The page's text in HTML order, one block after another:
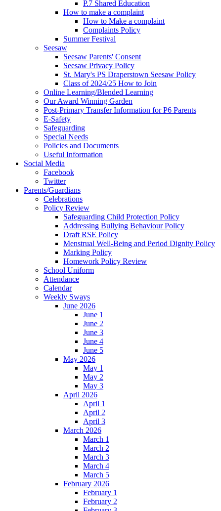
P.7 Shared Education
How to make a complaint
How to Make a complaint
Complaints Policy
Summer Festival
Seesaw
Seesaw Parents' Consent
Seesaw Privacy Policy
St. Mary's PS Draperstown Seesaw Policy
Class of 2024/25 How to Join
Online Learning/Blended Learning
Our Award Winning Garden
Post-Primary Transfer Information for P6 Parents
E-Safety
Safeguarding
Special Needs
Policies and Documents
Useful Information
Social Media
Facebook
Twitter
Parents/Guardians
Celebrations
Policy Review
Safeguarding Child Protection Policy
Addressing Bullying Behaviour Policy
Draft RSE Policy
Menstrual Well-Being and Period Dignity Policy
Marking Policy
Homework Policy Review
School Uniform
Attendance
Calendar
Weekly Sways
June 2026
June 1
June 2
June 3
June 4
June 5
May 2026
May 1
May 2
May 3
April 2026
April 1
April 2
April 3
March 2026
March 1
March 2
March 3
March 4
March 5
February 2026
February 1
February 2